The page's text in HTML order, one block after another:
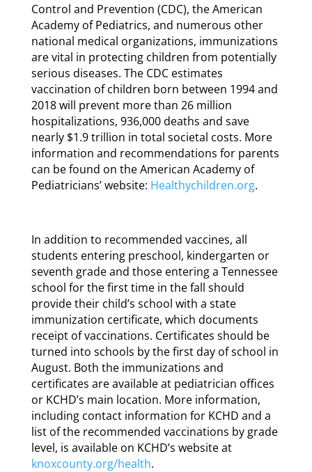
Control and Prevention (CDC), the American
Academy of Pediatrics, and numerous other
national medical organizations, immunizations
are vital in protecting children from potentially
serious diseases. The CDC estimates
vaccination of children born between 1994 and
2018 will prevent more than 26 million
hospitalizations, 936,000 deaths and save
nearly $1.9 trillion in total societal costs. More
information and recommendations for parents
can be found on the American Academy of
Pediatricians’ website: Healthychildren.org.
In addition to recommended vaccines, all
students entering preschool, kindergarten or
seventh grade and those entering a Tennessee
school for the first time in the fall should
provide their child’s school with a state
immunization certificate, which documents
receipt of vaccinations. Certificates should be
turned into schools by the first day of school in
August. Both the immunizations and
certificates are available at pediatrician offices
or KCHD’s main location. More information,
including contact information for KCHD and a
list of the recommended vaccinations by grade
level, is available on KCHD’s website at
knoxcounty.org/health.